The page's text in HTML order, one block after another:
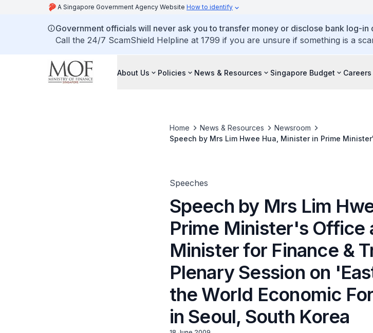
A Singapore Government Agency Website How to identify
Government officials will never ask you to transfer money or disclose bank log-in
Call the 24/7 ScamShield Helpline at 1799 if you are unsure if something is a
About Us Policies News & Resources Singapore Budget Careers
Home News & Resources
Newsroom
Speech by Mrs Lim Hwee Hua, Minister in Prime
Speeches
Speech by Mrs Lim
Prime Minister's Office
Minister for Finance &
Plenary Session on
the World Economic
in Seoul, South Korea